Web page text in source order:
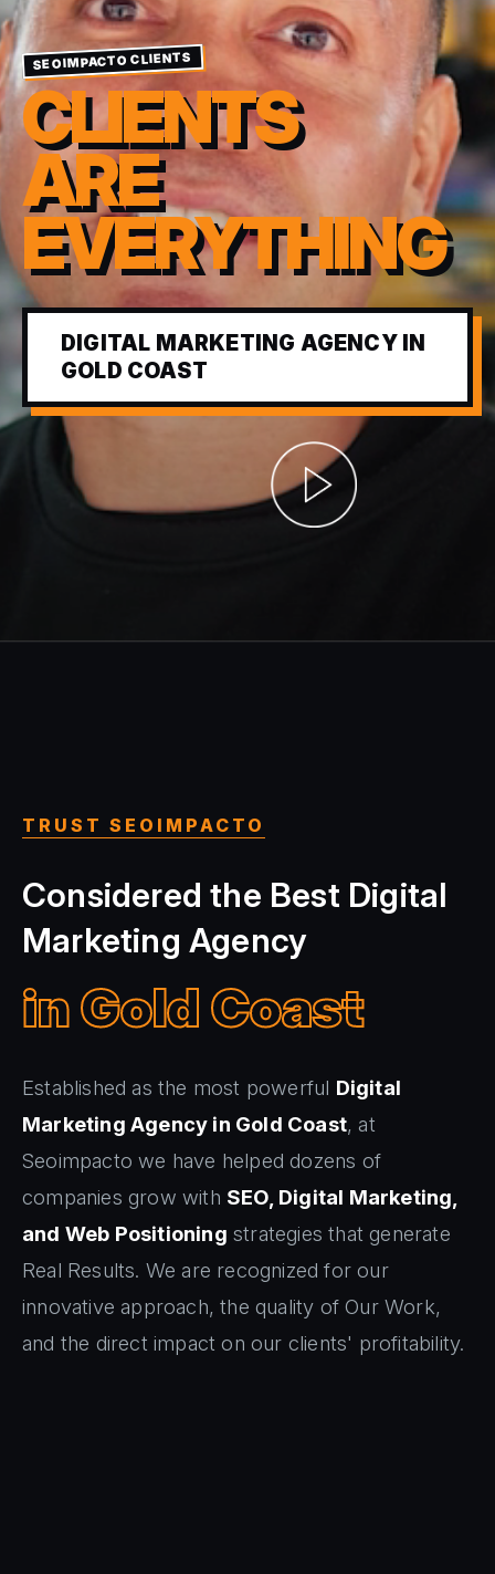
SEOIMPACTO CLIENTS
CLIENTS
ARE
EVERYTHING
DIGITAL MARKETING AGENCY IN
GOLD COAST
Abrir video corporativo
TRUST SEOIMPACTO
Considered the Best Digital
Marketing Agency
in Gold Coast
Established as the most powerful Digital
Marketing Agency in Gold Coast, at
Seoimpacto we have helped dozens of
companies grow with SEO, Digital Marketing,
and Web Positioning strategies that generate
Real Results. We are recognized for our
innovative approach, the quality of Our Work,
and the direct impact on our clients' profitability.